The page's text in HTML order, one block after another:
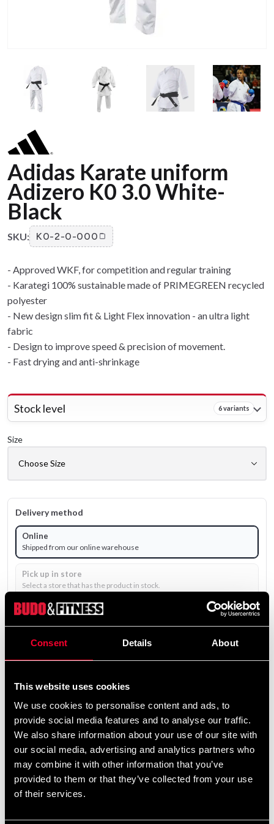
Consent Details About
This website uses cookies
We use cookies to personalise content and ads, to
provide social media features and to analyse our traffic.
We also share information about your use of our site with
our social media, advertising and analytics partners who
may combine it with other information that you’ve
provided to them or that they’ve collected from your use
of their services.
Adidas Karate uniform
Adizero K0 3.0 White-
Black
SKU: K0-2-0-000
- Approved WKF, for competition and regular training
- Karategi 100% sustainable made of PRIMEGREEN recycled
polyester
- New design slim fit & Light Flex innovation - an ultra light
fabric
- Design to improve speed & precision of movement.
- Fast drying and anti-shrinkage
Stock level 6 variants
Size
Delivery method
Online
Shipped from our online warehouse
Pick up in store
Select a store that has the product in stock.
Select a product variant to view stock availability.
1 195 SEK
Excl. TAX: 956.00 SEK
remove add Add to cart